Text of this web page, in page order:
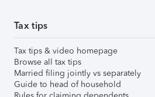
Tax tips
Tax tips & video homepage
Browse all tax tips
Married filing jointly vs separately
Guide to head of household